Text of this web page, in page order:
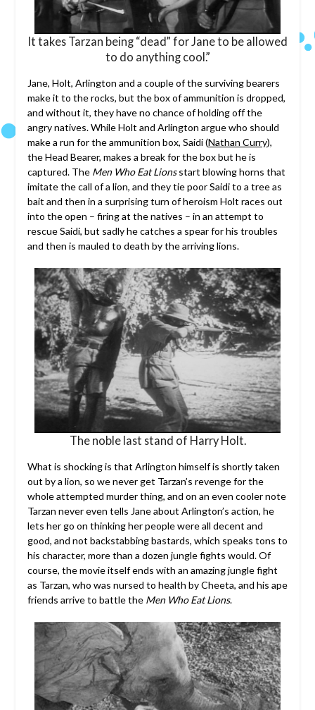
It takes Tarzan being “dead” for Jane to be allowed
to do anything cool.”
Jane, Holt, Arlington and a couple of the surviving bearers
make it to the rocks, but the box of ammunition is dropped,
and without it, they have no chance of holding off the
angry natives. While Holt and Arlington argue who should
make a run for the ammunition box, Saidi (Nathan Curry),
the Head Bearer, makes a break for the box but he is
captured. The Men Who Eat Lionsstart blowing horns that
imitate the call of a lion, and they tie poor Saidi to a tree as
bait and then in a surprising turn of heroism Holt races out
into the open – firing at the natives – in an attempt to
rescue Saidi, but sadly he catches a spear for his troubles
and then is mauled to death by the arriving lions.
The noble last stand of Harry Holt.
What is shocking is that Arlington himself is shortly taken
out by a lion, so we never get Tarzan’s revenge for the
whole attempted murder thing, and on an even cooler note
Tarzan never even tells Jane about Arlington’s action, he
lets her go on thinking her people were all decent and
good, and not backstabbing bastards, which speaks tons to
his character, more than a dozen jungle fights would. Of
course, the movie itself ends with an amazing jungle fight
as Tarzan, who was nursed to health by Cheeta, and his ape
friends arrive to battle the Men Who Eat Lions.